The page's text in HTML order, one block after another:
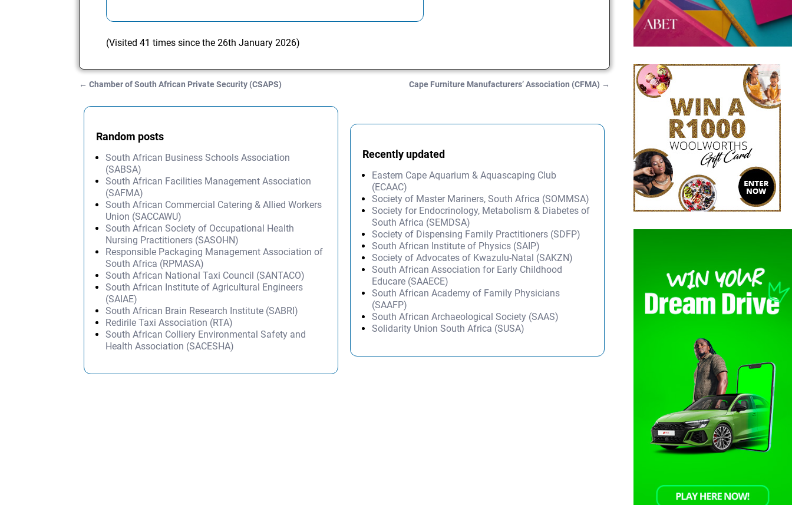
(Visited 41 times since the 26th January 2026)
← Chamber of South African Private Security (CSAPS) Cape Furniture Manufacturers’ Association (CFMA) →
Random posts
South African Business Schools Association
(SABSA)
South African Facilities Management Association
(SAFMA)
South African Commercial Catering & Allied Workers
Union (SACCAWU)
South African Society of Occupational Health
Nursing Practitioners (SASOHN)
Responsible Packaging Management Association of
South Africa (RPMASA)
South African National Taxi Council (SANTACO)
South African Institute of Agricultural Engineers
(SAIAE)
South African Brain Research Institute (SABRI)
Redirile Taxi Association (RTA)
South African Colliery Environmental Safety and
Health Association (SACESHA)
Recently updated
Eastern Cape Aquarium & Aquascaping Club
(ECAAC)
Society of Master Mariners, South Africa (SOMMSA)
Society for Endocrinology, Metabolism & Diabetes of
South Africa (SEMDSA)
Society of Dispensing Family Practitioners (SDFP)
South African Institute of Physics (SAIP)
Society of Advocates of Kwazulu-Natal (SAKZN)
South African Association for Early Childhood
Educare (SAAECE)
South African Academy of Family Physicians
(SAAFP)
South African Archaeological Society (SAAS)
Solidarity Union South Africa (SUSA)